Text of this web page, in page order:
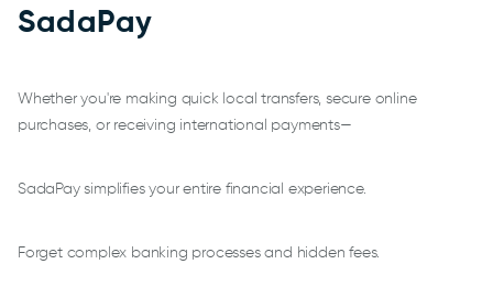
SadaPay
Whether you're making quick local transfers, secure online
purchases, or receiving international payments—
SadaPay simplifies your entire financial experience.
Forget complex banking processes and hidden fees.